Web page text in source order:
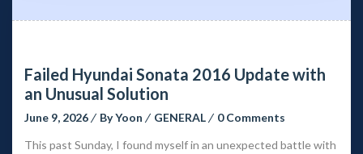
Failed Hyundai Sonata 2016 Update with
an Unusual Solution
June 9, 2026 By Yoon GENERAL
0 Comment
This past Sunday, I found myself in an unexpected battle with